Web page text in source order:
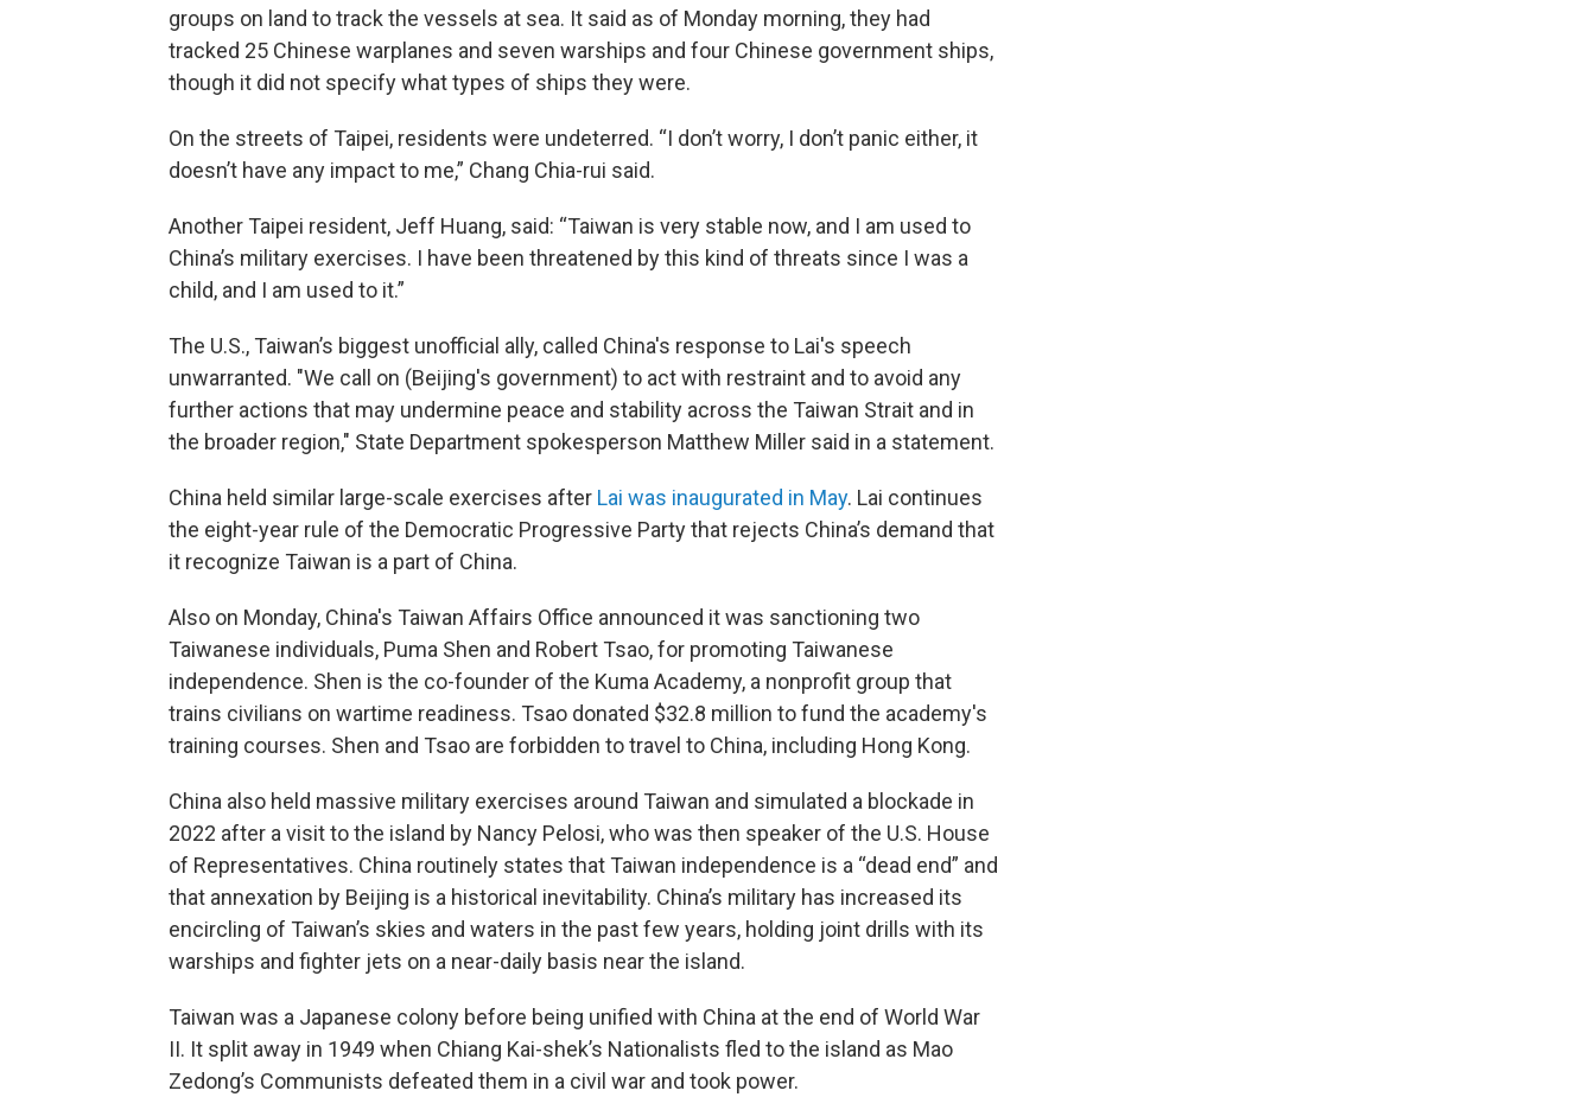
groups on land to track the vessels at sea. It said as of Monday morning, they had
tracked 25 Chinese warplanes and seven warships and four Chinese government ships,
though it did not specify what types of ships they were.
On the streets of Taipei, residents were undeterred. “I don’t worry, I don’t panic either, it
doesn’t have any impact to me,” Chang Chia-rui said.
Another Taipei resident, Jeff Huang, said: “Taiwan is very stable now, and I am used to
China’s military exercises. I have been threatened by this kind of threats since I was a
child, and I am used to it.”
The U.S., Taiwan’s biggest unofficial ally, called China's response to Lai's speech
unwarranted. "We call on (Beijing's government) to act with restraint and to avoid any
further actions that may undermine peace and stability across the Taiwan Strait and in
the broader region," State Department spokesperson Matthew Miller said in a statement.
China held similar large-scale exercises after Lai was inaugurated in May. Lai continues
the eight-year rule of the Democratic Progressive Party that rejects China’s demand that
it recognize Taiwan is a part of China.
Also on Monday, China's Taiwan Affairs Office announced it was sanctioning two
Taiwanese individuals, Puma Shen and Robert Tsao, for promoting Taiwanese
independence. Shen is the co-founder of the Kuma Academy, a nonprofit group that
trains civilians on wartime readiness. Tsao donated $32.8 million to fund the academy's
training courses. Shen and Tsao are forbidden to travel to China, including Hong Kong.
China also held massive military exercises around Taiwan and simulated a blockade in
2022 after a visit to the island by Nancy Pelosi, who was then speaker of the U.S. House
of Representatives. China routinely states that Taiwan independence is a “dead end” and
that annexation by Beijing is a historical inevitability. China’s military has increased its
encircling of Taiwan’s skies and waters in the past few years, holding joint drills with its
warships and fighter jets on a near-daily basis near the island.
Taiwan was a Japanese colony before being unified with China at the end of World War
II. It split away in 1949 when Chiang Kai-shek’s Nationalists fled to the island as Mao
Zedong’s Communists defeated them in a civil war and took power.